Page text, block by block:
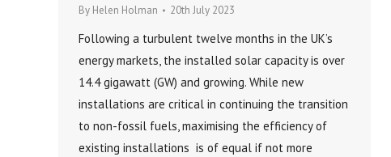
By Helen Holman 20th July 2023
Following a turbulent twelve months in the UK’s
energy markets, the installed solar capacity is over
14.4 gigawatt (GW) and growing. While new
installations are critical in continuing the transition
to non-fossil fuels, maximising the efficiency of
existing installations is of equal if not more